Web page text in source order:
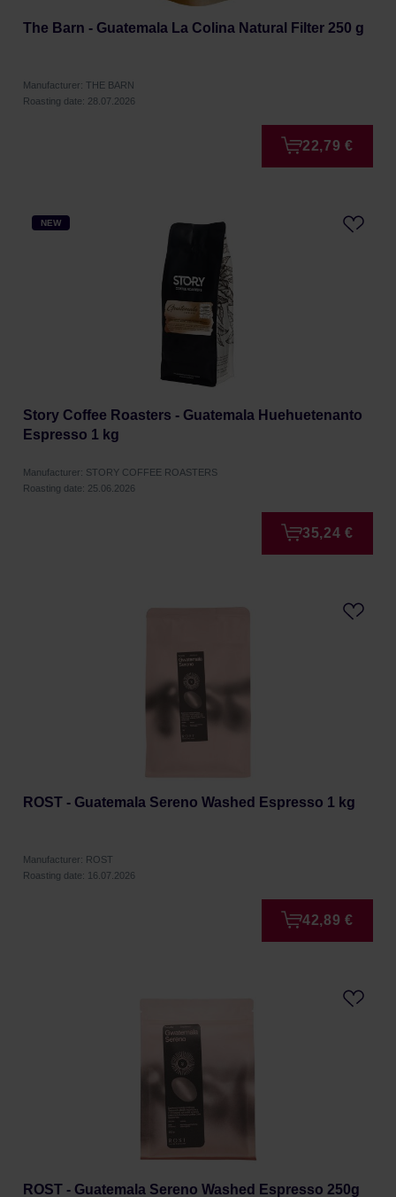
The Barn - Guatemala La Colina Natural Filter 250 g
Manufacturer: THE BARN
Roasting date: 28.07.2026
22,79 €
NEW
Story Coffee Roasters - Guatemala Huehuetenanto
Espresso 1 kg
Manufacturer: STORY COFFEE ROASTERS
Roasting date: 25.06.2026
35,24 €
ROST - Guatemala Sereno Washed Espresso 1 kg
Manufacturer: ROST
Roasting date: 16.07.2026
42,89 €
ROST - Guatemala Sereno Washed Espresso 250g